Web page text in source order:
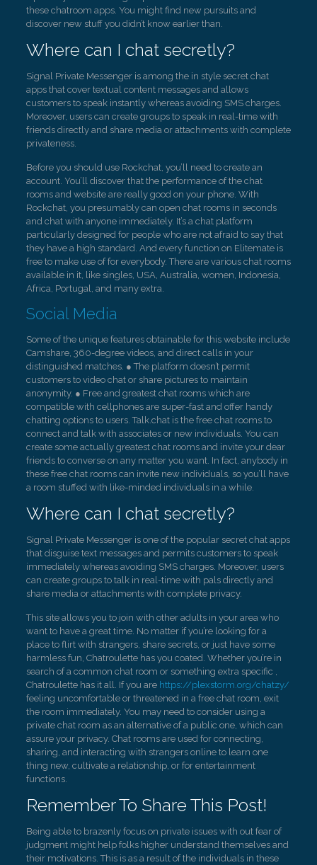
these chatroom apps. You might find new pursuits and
discover new stuff you didn’t know earlier than.
Where can I chat secretly?
Signal Private Messenger is among the in style secret chat
apps that cover textual content messages and allows
customers to speak instantly whereas avoiding SMS charges.
Moreover, users can create groups to speak in real-time with
friends directly and share media or attachments with complete
privateness.
Before you should use Rockchat, you’ll need to create an
account. You’ll discover that the performance of the chat
rooms and website are really good on your phone. With
Rockchat, you presumably can open chat rooms in seconds
and chat with anyone immediately. It’s a chat platform
particularly designed for people who are not afraid to say that
they have a high standard. And every function on Elitemate is
free to make use of for everybody. There are various chat rooms
available in it, like singles, USA, Australia, women, Indonesia,
Africa, Portugal, and many extra.
Social Media
Some of the unique features obtainable for this website include
Camshare, 360-degree videos, and direct calls in your
distinguished matches. ● The platform doesn’t permit
customers to video chat or share pictures to maintain
anonymity. ● Free and greatest chat rooms which are
compatible with cellphones are super-fast and offer handy
chatting options to users. Talk.chat is the free chat rooms to
connect and talk with associates or new individuals. You can
create some actually greatest chat rooms and invite your dear
friends to converse on any matter you want. In fact, anybody in
these free chat rooms can invite new individuals, so you’ll have
a room stuffed with like-minded individuals in a while.
Where can I chat secretly?
Signal Private Messenger is one of the popular secret chat apps
that disguise text messages and permits customers to speak
immediately whereas avoiding SMS charges. Moreover, users
can create groups to talk in real-time with pals directly and
share media or attachments with complete privacy.
This site allows you to join with other adults in your area who
want to have a great time. No matter if you’re looking for a
place to flirt with strangers, share secrets, or just have some
harmless fun, Chatroulette has you coated. Whether you’re in
search of a common chat room or something extra specific ,
Chatroulette has it all. If you are https://plexstorm.org/chatzy/
feeling uncomfortable or threatened in a free chat room, exit
the room immediately. You may need to consider using a
private chat room as an alternative of a public one, which can
assure your privacy. Chat rooms are used for connecting,
sharing, and interacting with strangers online to learn one
thing new, cultivate a relationship, or for entertainment
functions.
Remember To Share This Post!
Being able to brazenly focus on private issues with out fear of
judgment might help folks higher understand themselves and
their motivations. This is as a result of the individuals in these